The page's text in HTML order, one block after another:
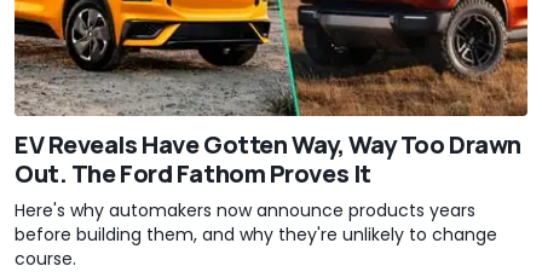
EV Reveals Have Gotten Way, Way Too Drawn
Out. The Ford Fathom Proves It
Here's why automakers now announce products years
before building them, and why they're unlikely to change
course.